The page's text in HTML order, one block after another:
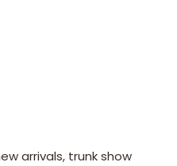
arrivals, trunk show